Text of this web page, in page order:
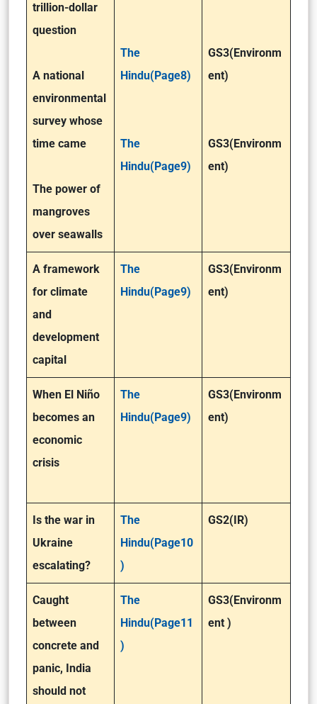
trillion-dollar
question
A national
environmental
survey whose
time came
The power of
mangroves
over seawalls
The
Hindu(Page8)
The
Hindu(Page9)
GS3(Environm
ent)
GS3(Environm
ent)
A framework
for climate
and
development
capital
The
Hindu(Page9)
GS3(Environm
ent)
When El Niño
becomes an
economic
crisis
The
Hindu(Page9)
GS3(Environm
ent)
Is the war in
Ukraine
escalating?
The
Hindu(Page10
)
GS2(IR)
Caught
between
concrete and
panic, India
should not
The
Hindu(Page11
)
GS3(Environm
ent )